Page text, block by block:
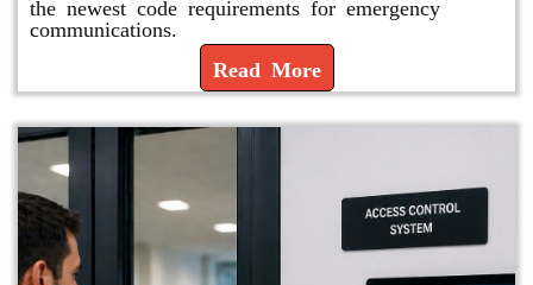
the newest code requirements for emergency
communications.
Read More